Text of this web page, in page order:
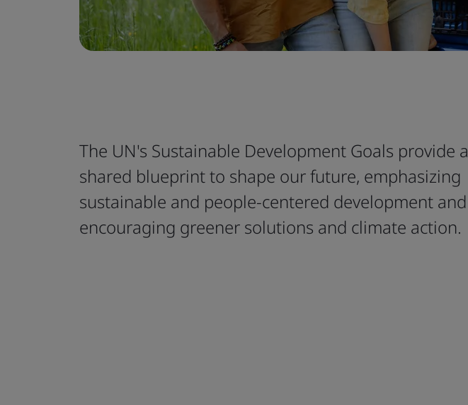
The UN's Sustainable Development Goals provide a
shared blueprint to shape our future, emphasizing
sustainable and people-centered development and
encouraging greener solutions and climate action.